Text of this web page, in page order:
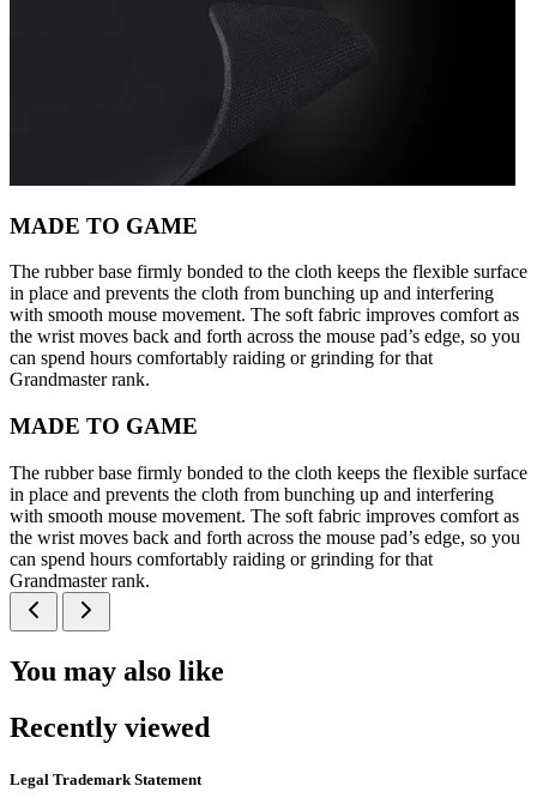
MADE TO GAME
The rubber base firmly bonded to the cloth keeps the flexible surface
in place and prevents the cloth from bunching up and interfering
with smooth mouse movement. The soft fabric improves comfort as
the wrist moves back and forth across the mouse pad’s edge, so you
can spend hours comfortably raiding or grinding for that
Grandmaster rank.
MADE TO GAME
The rubber base firmly bonded to the cloth keeps the flexible surface
in place and prevents the cloth from bunching up and interfering
with smooth mouse movement. The soft fabric improves comfort as
the wrist moves back and forth across the mouse pad’s edge, so you
can spend hours comfortably raiding or grinding for that
Grandmaster rank.
You may also like
Recently viewed
Legal Trademark Statement